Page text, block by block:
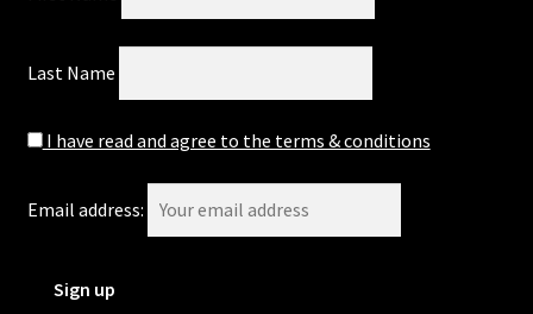
Last Name
I have read and agree to the terms & conditions
Email address: